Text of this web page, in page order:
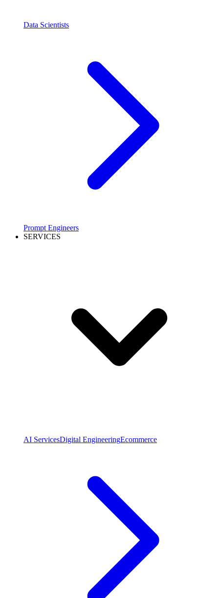
Data Scientists
Prompt Engineers
SERVICES
AI ServicesDigital EngineeringEcommerce